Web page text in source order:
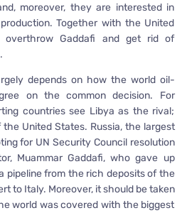
moreover, they are interested in
Together with the United
Gaddafi and get rid of
depends on how the world oil-
on the common decision. For
countries see Libya as the rival;
United States. Russia, the largest
for UN Security Council resolution
Muammar Gaddafi, who gave up
pipeline from the rich deposits of the
to Italy. Moreover, it should be taken
world was covered with the biggest